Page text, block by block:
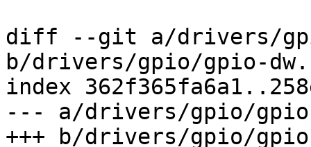
diff --git a/drivers/
b/drivers/gpio/gpio-
index
--- a/drivers/gpio/
+++ b/drivers/gpio/